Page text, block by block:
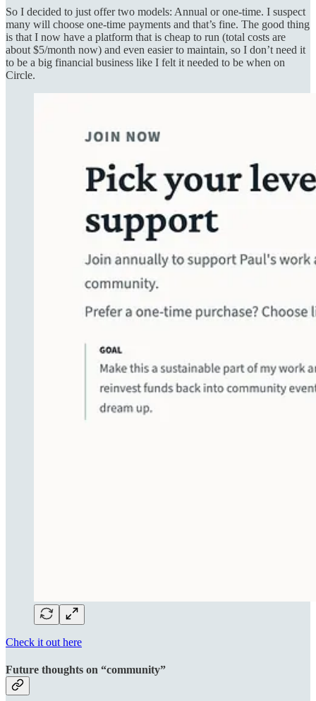
So I decided to just offer two models: Annual or one-time. I suspect
many will choose one-time payments and that’s fine. The good thing
is that I now have a platform that is cheap to run (total costs are
about $5/month now) and even easier to maintain, so I don’t need it
to be a big financial business like I felt it needed to be when on
Circle.
Check it out here
Future thoughts on “community”